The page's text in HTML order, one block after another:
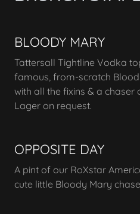
BLOODY MARY
Tattersall Tightline Vodka
famous, from-scratch
with all the fixins & a chaser
Lager on request.
OPPOSITE DAY
A pint of our RoXstar
cute little Bloody Mary